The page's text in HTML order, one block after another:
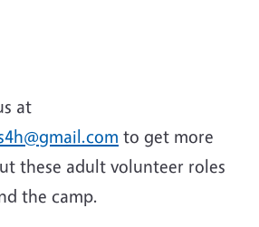
at
to get more
these adult volunteer roles
the camp.